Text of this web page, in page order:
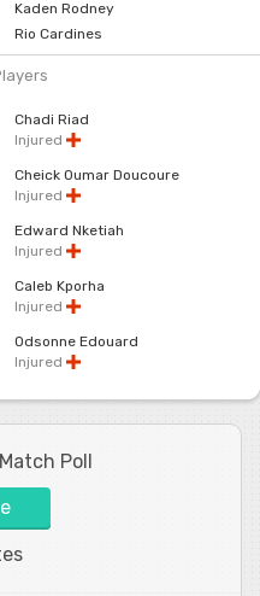
Kaden Rodney
Rio Cardines
Chadi Riad
Injured
Cheick Oumar Doucoure
Injured
Edward Nketiah
Injured
Caleb Kporha
Injured
Odsonne Edouard
Injured
Poll